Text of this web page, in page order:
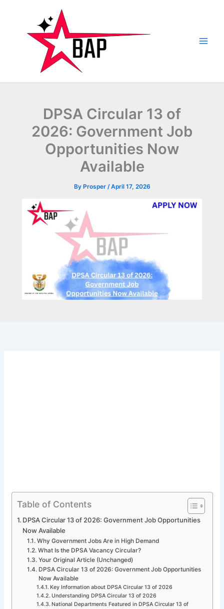
DPSA Circular 13 of
2026: Government Job
Opportunities Now
Available
By Prosper /April 17, 2026
Table of Contents
DPSA Circular 13 of 2026: Government Job Opportunities
Now Available
Why Government Jobs Are in High Demand
What Is the DPSA Vacancy Circular?
Your Original Article (Unchanged)
DPSA Circular 13 of 2026: Government Job Opportunities
Now Available
Key Information about DPSA Circular 13 of 2026
Understanding DPSA Circular 13 of 2026
National Departments Featured in DPSA Circular 13 of